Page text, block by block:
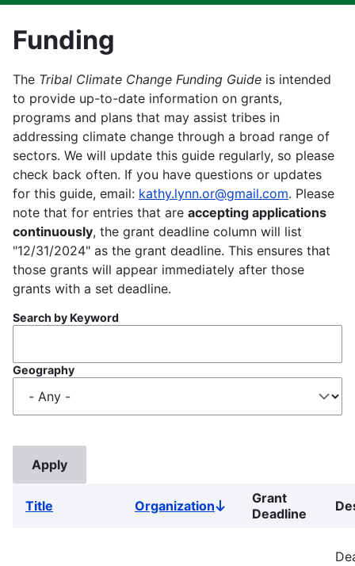
Funding
The Tribal Climate Change Funding Guide is intended
to provide up-to-date information on grants,
programs and plans that may assist tribes in
addressing climate change through a broad range of
sectors. We will update this guide regularly, so please
check back often. If you have questions or updates
for this guide, email: kathy.lynn.or@gmail.com. Please
note that for entries that are accepting applications
continuously, the grant deadline column will list
"12/31/2024" as the grant deadline. This ensures that
those grants will appear immediately after those
grants with a set deadline.
Search by Keyword
Geography
Title OrganizationSort
descending
Grant
Deadline